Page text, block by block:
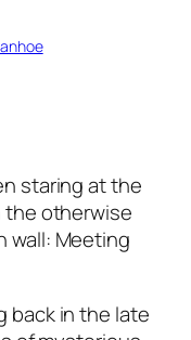
staring at the
the otherwise
wall: Meeting
back in the late